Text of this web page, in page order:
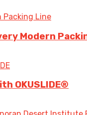
Modern
OKUSLIDE®